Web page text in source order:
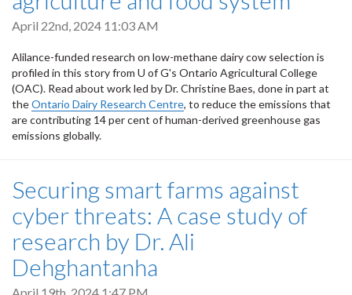
April 22nd, 2024 11:03 AM
Alilance-funded research on low-methane dairy cow selection is
profiled in this story from U of G's Ontario Agricultural College
(OAC). Read about work led by Dr. Christine Baes, done in part at
theOntario Dairy Research Centre, to reduce the emissions that
are contributing 14 per cent of human-derived greenhouse gas
emissions globally.
Securing smart farms against
cyber threats: A case study of
research by Dr. Ali
Dehghantanha
April 19th, 2024 1:47 PM